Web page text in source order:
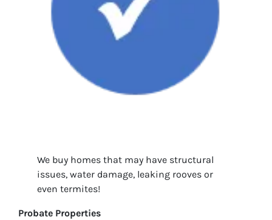
We buy homes that may have structural
issues, water damage, leaking rooves or
even termites!
Probate Properties